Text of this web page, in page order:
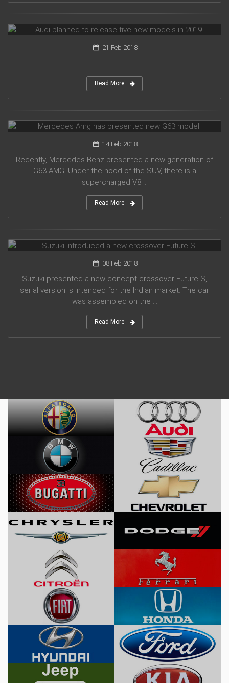
21 Feb 2018
Read More
14 Feb 2018
Recently, Mercedes-Benz presented a new generation of
G63 AMG. Under the hood of the SUV, there is a
supercharged V8 ...
Read More
08 Feb 2018
Suzuki presented a new concept crossover Future-S,
serial version is intended for the Indian market. The car
was assembled on the ...
Read More